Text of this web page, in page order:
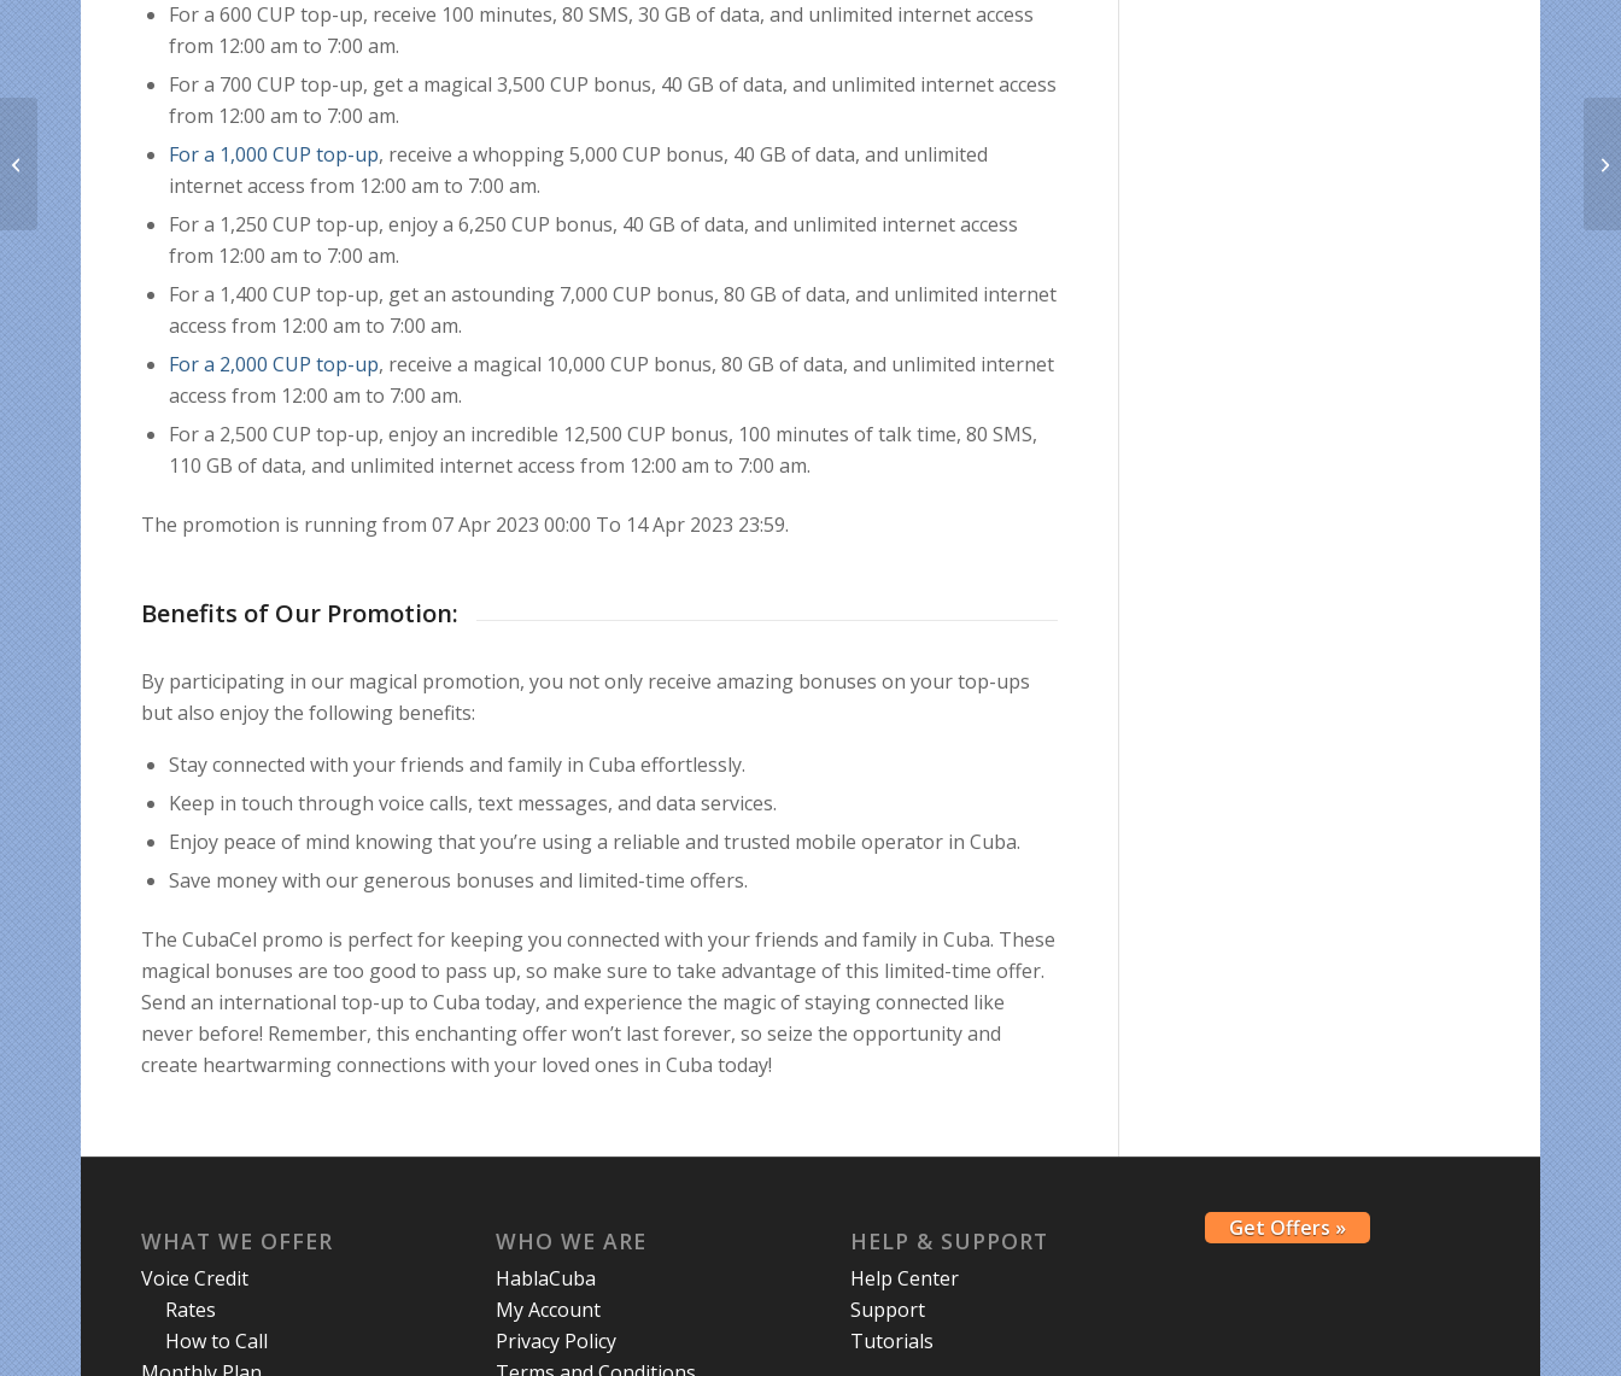
For a 600 CUP top-up, receive 100 minutes, 80 SMS, 30 GB of data, and unlimited internet access
from 12:00 am to 7:00 am.
For a 700 CUP top-up, get a magical 3,500 CUP bonus, 40 GB of data, and unlimited internet access
from 12:00 am to 7:00 am.
For a 1,000 CUP top-up, receive a whopping 5,000 CUP bonus, 40 GB of data, and unlimited
internet access from 12:00 am to 7:00 am.
For a 1,250 CUP top-up, enjoy a 6,250 CUP bonus, 40 GB of data, and unlimited internet access
from 12:00 am to 7:00 am.
For a 1,400 CUP top-up, get an astounding 7,000 CUP bonus, 80 GB of data, and unlimited internet
access from 12:00 am to 7:00 am.
For a 2,000 CUP top-up, receive a magical 10,000 CUP bonus, 80 GB of data, and unlimited internet
access from 12:00 am to 7:00 am.
For a 2,500 CUP top-up, enjoy an incredible 12,500 CUP bonus, 100 minutes of talk time, 80 SMS,
110 GB of data, and unlimited internet access from 12:00 am to 7:00 am.
The promotion is running from 07 Apr 2023 00:00 To 14 Apr 2023 23:59.
Benefits of Our Promotion:
By participating in our magical promotion, you not only receive amazing bonuses on your top-ups
but also enjoy the following benefits:
Stay connected with your friends and family in Cuba effortlessly.
Keep in touch through voice calls, text messages, and data services.
Enjoy peace of mind knowing that you’re using a reliable and trusted mobile operator in Cuba.
Save money with our generous bonuses and limited-time offers.
The CubaCel promo is perfect for keeping you connected with your friends and family in Cuba. These
magical bonuses are too good to pass up, so make sure to take advantage of this limited-time offer.
Send an international top-up to Cuba today, and experience the magic of staying connected like
never before! Remember, this enchanting offer won’t last forever, so seize the opportunity and
create heartwarming connections with your loved ones in Cuba today!
WHAT WE OFFER
Voice Credit
Rates
How to Call
WHO WE ARE
HablaCuba
My Account
Privacy Policy
HELP & SUPPORT
Help Center
Support
Tutorials
Get Offers »
Preserving Our Cuban
Roots: A Cuban Expat’s
Guide to Celebrating
Easter...